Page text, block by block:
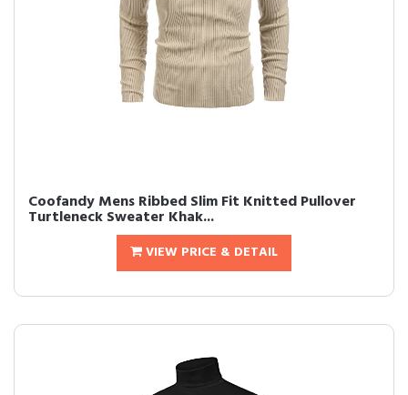
Coofandy Mens Ribbed Slim Fit Knitted Pullover
Turtleneck Sweater Khak...
VIEW PRICE & DETAIL